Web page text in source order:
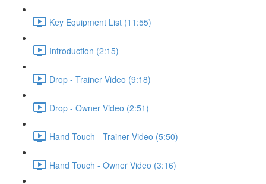
Key Equipment List (11:55)
Introduction (2:15)
Drop - Trainer Video (9:18)
Drop - Owner Video (2:51)
Hand Touch - Trainer Video (5:50)
Hand Touch - Owner Video (3:16)